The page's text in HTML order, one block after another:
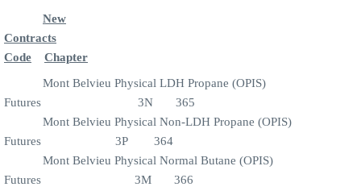
New
Contracts
Code
Chapter
Mont Belvieu Physical LDH Propane (OPIS)
Futures
3N
365
Mont Belvieu Physical Non-LDH Propane (OPIS)
Futures
3P
364
Mont Belvieu Physical Normal Butane (OPIS)
Futures
3M
366